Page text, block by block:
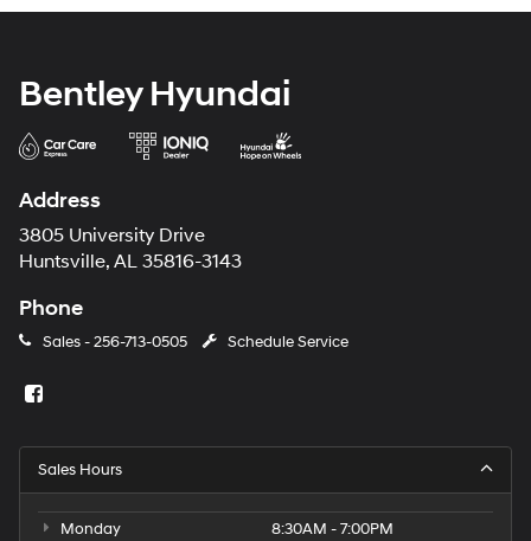
Bentley Hyundai
Address
3805 University Drive
Huntsville, AL 35816-3143
Phone
Sales -256-713-0505 Schedule Service
Sales Hours
Monday
8:30AM - 7:00PM